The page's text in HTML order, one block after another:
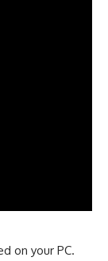
on your PC.